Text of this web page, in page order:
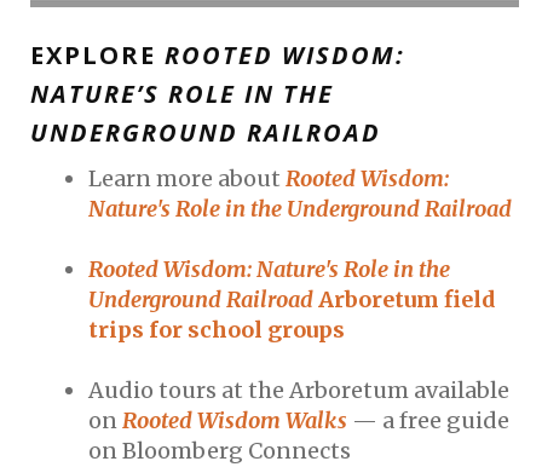
EXPLORE ROOTED WISDOM:
NATURE’S ROLE IN THE
UNDERGROUND RAILROAD
Learn more about Rooted Wisdom:
Nature's Role in the Underground Railroad
Rooted Wisdom: Nature's Role in the
Underground RailroadArboretum field
trips for school groups
Audio tours at the Arboretum available
onRooted Wisdom Walks — a free guide
on Bloomberg Connects